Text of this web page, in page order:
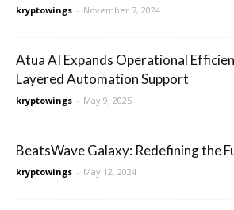
kryptowings - November 7, 2024
Atua AI Expands Operational
Layered Automation Support
kryptowings - May 9, 2025
BeatsWave Galaxy: Redefining the
kryptowings - May 12, 2024